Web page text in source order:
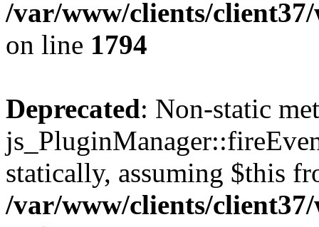
/var/www/clients/
on line 1794
Deprecated: Non-static
statically, assuming $this
/var/www/clients/